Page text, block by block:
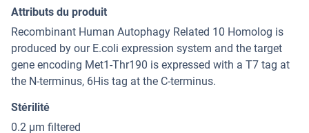
Attributs du produit
Recombinant Human Autophagy Related 10 Homolog is
produced by our E.coli expression system and the target
gene encoding Met1-Thr190 is expressed with a T7 tag at
the N-terminus, 6His tag at the C-terminus.
Stérilité
0.2 μm filtered